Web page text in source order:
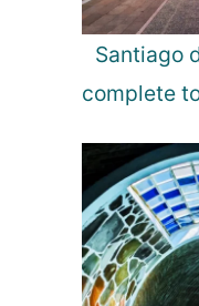
Santiago
complete